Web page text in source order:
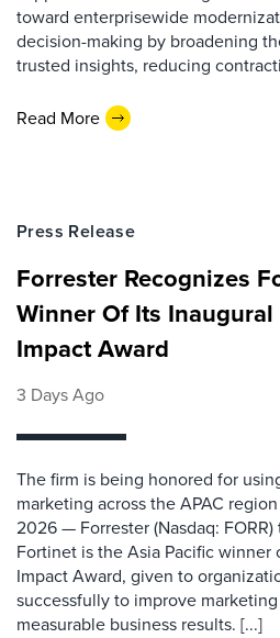
toward enterprisewide
decision-making by broadening
trusted insights, reducing
Read More
Press Release
Forrester Recognizes
Winner Of Its
Impact Award
3 Days Ago
The firm is being honored for
marketing across the APAC
2026 — Forrester (Nasdaq:
Fortinet is the Asia Pacific winner
Impact Award, given to
successfully to improve
measurable business results. [...]